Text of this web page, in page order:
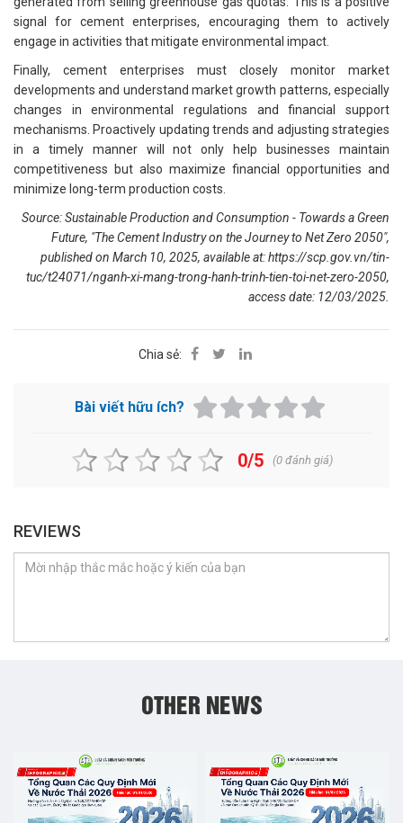
signal for cement enterprises, encouraging them to actively
engage in activities that mitigate environmental impact.
Finally, cement enterprises must closely monitor market
developments and understand market growth patterns, especially
changes in environmental regulations and financial support
mechanisms. Proactively updating trends and adjusting strategies
in a timely manner will not only help businesses maintain
competitiveness but also maximize financial opportunities and
minimize long-term production costs.
Source: Sustainable Production and Consumption - Towards a Green
Future, "The Cement Industry on the Journey to Net Zero 2050",
published on March 10, 2025, available at:https://scp.gov.vn/tin-
tuc/t24071/nganh-xi-mang-trong-hanh-trinh-tien-toi-net-zero-2050,
access date: 12/03/2025.
Chia sẻ:
Bài viết hữu ích?
0/5 (0đánh giá)
REVIEWS
OTHER NEWS